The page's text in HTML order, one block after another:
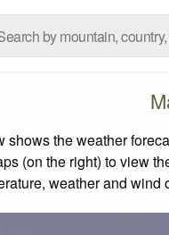
the weather
(on the right) to view
weather and